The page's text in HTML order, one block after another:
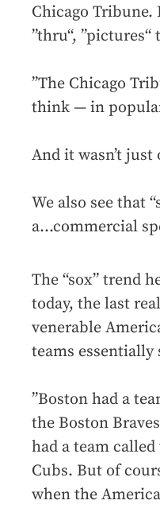
Chicago Tribune.
”thru“, ”pictures“
”The Chicago
think — in
And it wasn’t just
We also see that
a...commercial
The “sox” trend
today, the last
venerable
teams
”Boston had a
the Boston
had a team
Cubs. But of
when the